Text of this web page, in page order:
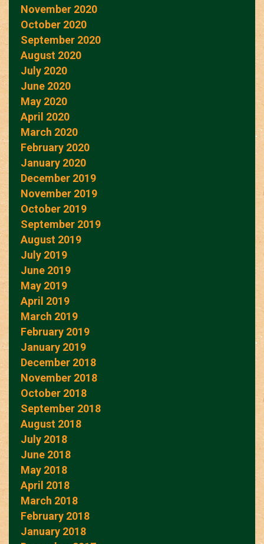
November 2020
October 2020
September 2020
August 2020
July 2020
June 2020
May 2020
April 2020
March 2020
February 2020
January 2020
December 2019
November 2019
October 2019
September 2019
August 2019
July 2019
June 2019
May 2019
April 2019
March 2019
February 2019
January 2019
December 2018
November 2018
October 2018
September 2018
August 2018
July 2018
June 2018
May 2018
April 2018
March 2018
February 2018
January 2018